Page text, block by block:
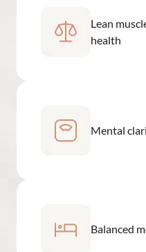
Lean
health
Mental
Balanced